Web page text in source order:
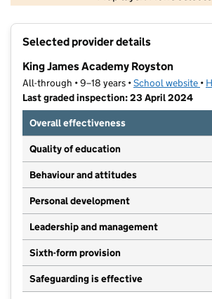
Contains OS data © Crown
Selected provider details
King James Academy Royston
All-through • 9–18 years •School website •
Last graded inspection: 23 April 2024
Overall effectiveness
Quality of education
Behaviour and attitudes
Personal development
Leadership and management
Sixth-form provision
Safeguarding is effective